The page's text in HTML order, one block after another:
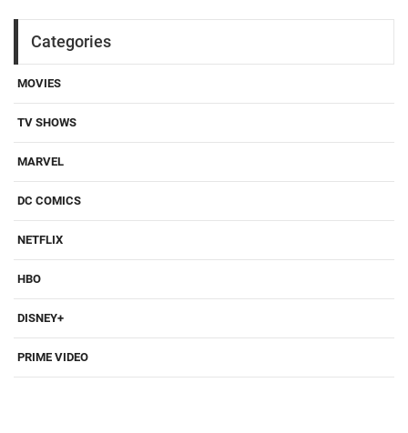
Categories
MOVIES
TV SHOWS
MARVEL
DC COMICS
NETFLIX
HBO
DISNEY+
PRIME VIDEO